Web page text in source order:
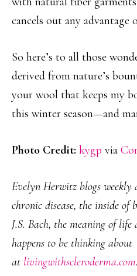
cancels out any advantage
So here’s to all those
derived from nature’s
your wool that keeps my
this winter season—and
Photo Credit: kygp via
Evelyn Herwitz blogs
chronic disease, the inside of
J.S. Bach, the meaning of life
happens to be thinking about
at livingwithscleroderma.com.